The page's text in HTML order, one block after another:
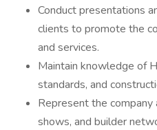
Conduct presentations
clients to promote the
and services.
Maintain knowledge of
standards, and
Represent the
shows, and builder